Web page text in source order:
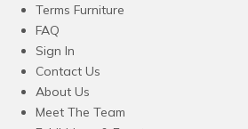
Terms Furniture
FAQ
Sign In
Contact Us
About Us
Meet The Team